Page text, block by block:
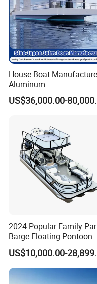
· Professional
boats, fiberglass fishing
· Can be customization
Tube Material and Guarantee:
· World No.1 class PVC
· World No.1 class Hypalon
guarantee
House Boat
Aluminum
/Fishing/Rescue/Yacht/
erglass/Life/Passenger/
Motor/Sport/Patrol
Pilot/Tug/Landing Craft
Boat
US$36,000.00-
2024 Popular Family
Barge Floating Pontoon
Boat Catamaran Yacht
US$10,000.00-